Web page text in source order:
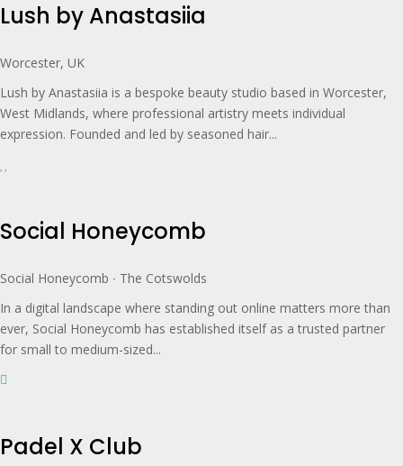
Lush by Anastasiia
Worcester, UK
Lush by Anastasiia is a bespoke beauty studio based in Worcester,
West Midlands, where professional artistry meets individual
expression. Founded and led by seasoned hair...
Social Honeycomb
Social Honeycomb ∙ The Cotswolds
In a digital landscape where standing out online matters more than
ever, Social Honeycomb has established itself as a trusted partner
for small to medium-sized...
Padel X Club